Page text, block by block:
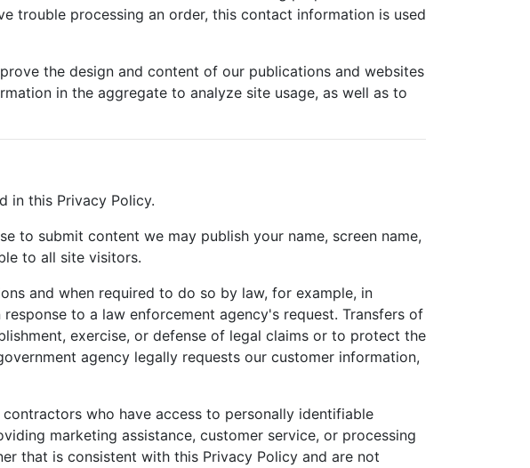
trouble processing an order, this contact information is used
the design and content of our publications and websites
in the aggregate to analyze site usage, as well as to
in this Privacy Policy.
to submit content we may publish your name, screen name,
to all site visitors.
and when required to do so by law, for example, in
to a law enforcement agency's request. Transfers of
exercise, or defense of legal claims or to protect the
agency legally requests our customer information,
who have access to personally identifiable
marketing assistance, customer service, or processing
that is consistent with this Privacy Policy and are not